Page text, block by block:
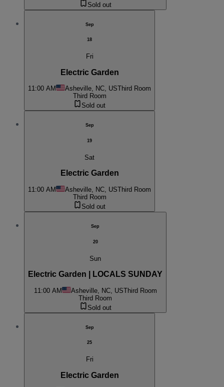
Sold out
Sep
18
Fri
Electric Garden
11:00 AM Asheville, NC, USThird Room
Third Room
Sold out
Sep
19
Sat
Electric Garden
11:00 AM Asheville, NC, USThird Room
Third Room
Sold out
Sep
20
Sun
Electric Garden | LOCALS SUNDAY
11:00 AM Asheville, NC, USThird Room
Third Room
Sold out
Sep
25
Fri
Electric Garden